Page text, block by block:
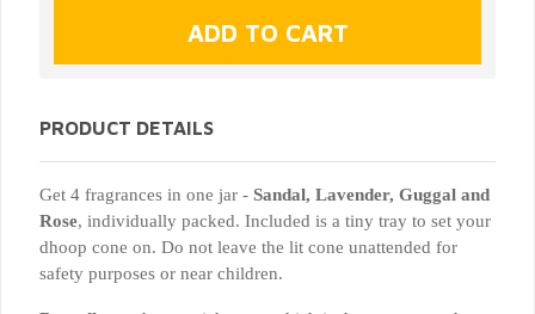
PRODUCT DETAILS
Get 4 fragrances in one jar - Sandal, Lavender, Guggal and
Rose, individually packed. Included is a tiny tray to set your
dhoop cone on. Do not leave the lit cone unattended for
safety purposes or near children.